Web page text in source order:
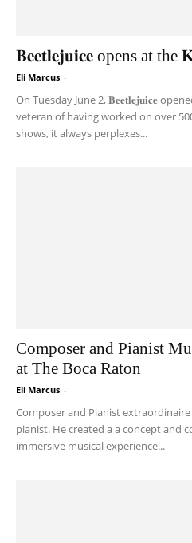
𝐁𝐞𝐞𝐭𝐥𝐞𝐣𝐮𝐢𝐜𝐞 opens at the
Eli Marcus -
On Tuesday June 2, 𝐁𝐞𝐞𝐭𝐥𝐞𝐣𝐮𝐢𝐜𝐞
veteran of having worked on over
shows, it always perplexes...
Composer and Pianist
at The Boca Raton
Eli Marcus -
Composer and Pianist
pianist. He created a a concept and
immersive musical experience...